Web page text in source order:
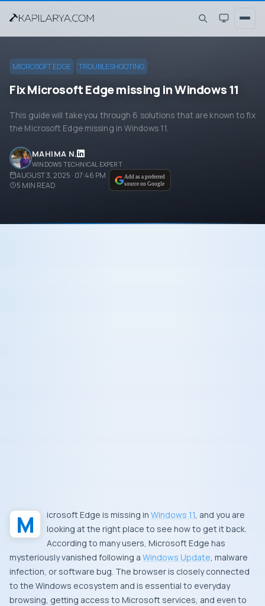
MICROSOFT EDGE TROUBLESHOOTING
Fix Microsoft Edge missing in Windows 11
This guide will take you through 6 solutions that are known to fix
the Microsoft Edge missing in Windows 11.
MAHIMA N.
WINDOWS TECHNICAL EXPERT
AUGUST 3, 2025 · 07:46 PM
5 MIN READ
Add as a preferred
source on Google
Microsoft Edge is missing in Windows 11, and you are
looking at the right place to see how to get it back.
According to many users, Microsoft Edge has
mysteriously vanished following a Windows Update, malware
infection, or software bug. The browser is closely connected
to the Windows ecosystem and is essential to everyday
browsing, getting access to Microsoft services, and even to